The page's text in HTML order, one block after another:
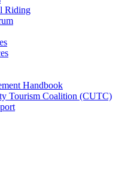
Riding
Handbook
Tourism Coalition (CUTC)